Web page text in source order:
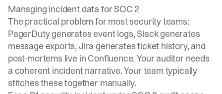
Managing incident data for SOC 2
The practical problem for most security teams:
PagerDuty generates event logs, Slack generates
message exports, Jira generates ticket history, and
post-mortems live in Confluence. Your auditor needs
a coherent incident narrative. Your team typically
stitches these together manually.